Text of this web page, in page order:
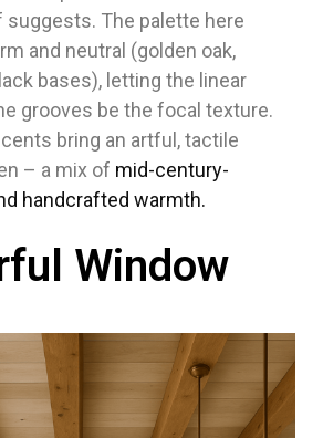
The palette here
and neutral (golden oak,
bases), letting the linear
grooves be the focal texture.
bring an artful, tactile
– a mix of mid-century-
handcrafted warmth.
Window